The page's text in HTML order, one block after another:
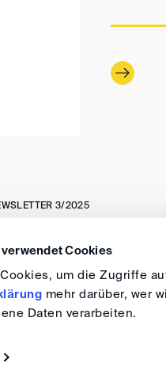
verwendet Cookies
um die Zugriffe
mehr darüber, wer
Daten verarbeiten.
3/2025